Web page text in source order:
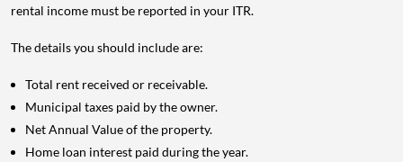
rental income must be reported in your ITR.
The details you should include are:
Total rent received or receivable.
Municipal taxes paid by the owner.
Net Annual Value of the property.
Home loan interest paid during the year.